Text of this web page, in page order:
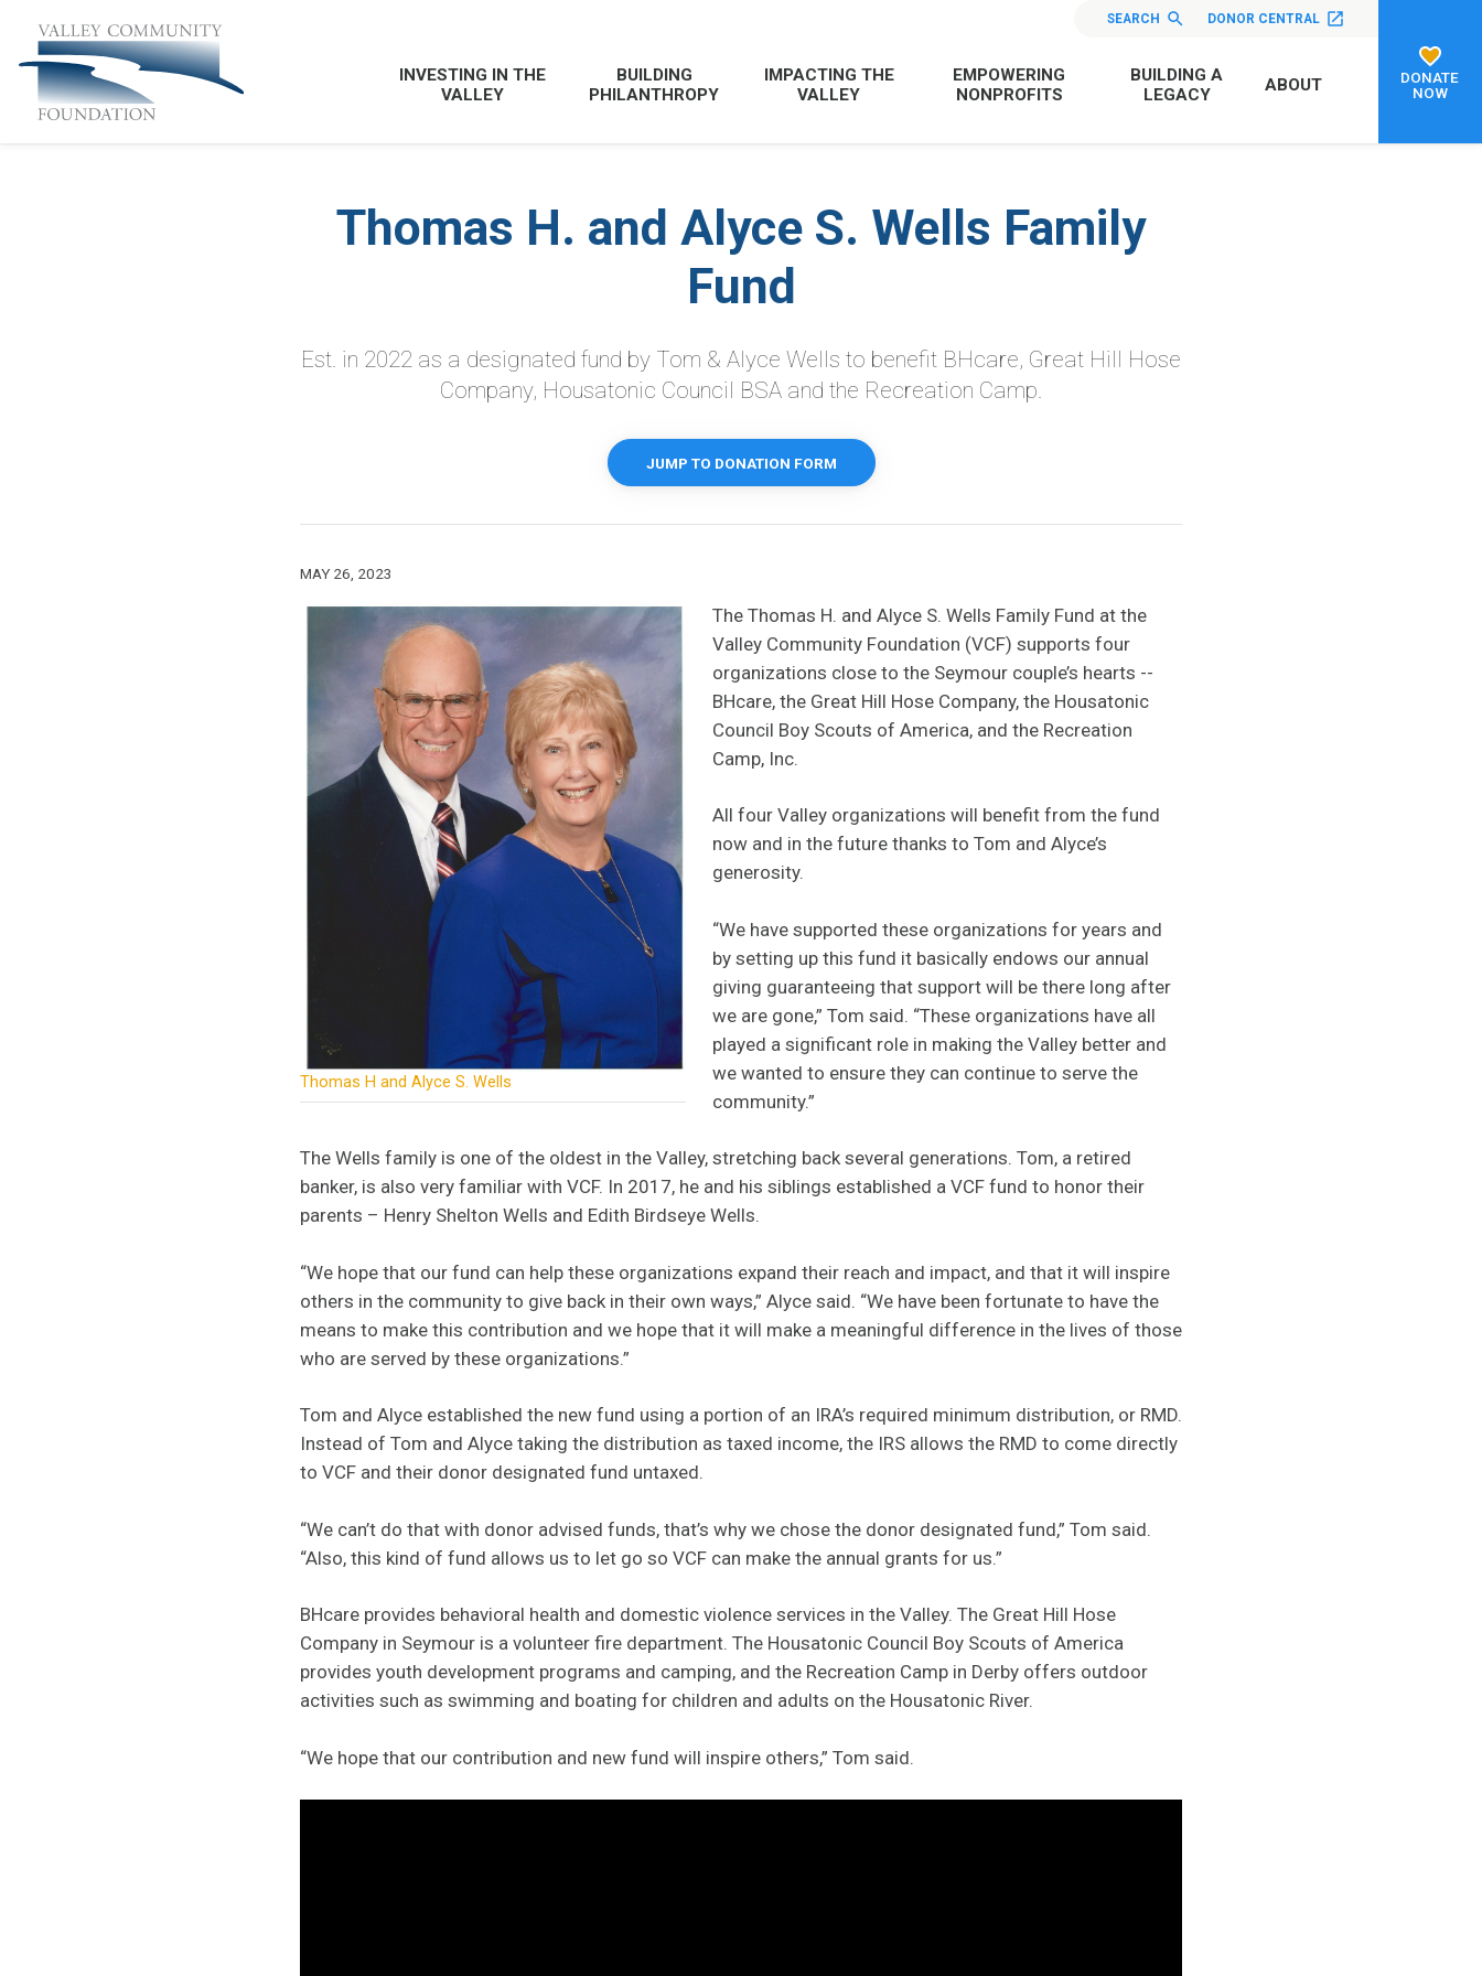
SEARCH DONOR CENTRAL
INVESTING IN THE
VALLEY
BUILDING
PHILANTHROPY
IMPACTING THE
VALLEY
EMPOWERING
NONPROFITS
BUILDING A
LEGACY
ABOUT
DONATE
NOW
Thomas H. and Alyce S. Wells Family
Fund
Est. in 2022 as a designated fund by Tom & Alyce Wells to benefit BHcare, Great Hill Hose
Company, Housatonic Council BSA and the Recreation Camp.
JUMP TO DONATION FORM
MAY 26, 2023
Thomas H and Alyce S. Wells
The Thomas H. and Alyce S. Wells Family Fund at the
Valley Community Foundation (VCF) supports four
organizations close to the Seymour couple’s hearts --
BHcare, the Great Hill Hose Company, the Housatonic
Council Boy Scouts of America, and the Recreation
Camp, Inc.
All four Valley organizations will benefit from the fund
now and in the future thanks to Tom and Alyce’s
generosity.
“We have supported these organizations for years and
by setting up this fund it basically endows our annual
giving guaranteeing that support will be there long after
we are gone,” Tom said. “These organizations have all
played a significant role in making the Valley better and
we wanted to ensure they can continue to serve the
community.”
The Wells family is one of the oldest in the Valley, stretching back several generations. Tom, a retired
banker, is also very familiar with VCF. In 2017, he and his siblings established a VCF fund to honor their
parents – Henry Shelton Wells and Edith Birdseye Wells.
“We hope that our fund can help these organizations expand their reach and impact, and that it will inspire
others in the community to give back in their own ways,” Alyce said. “We have been fortunate to have the
means to make this contribution and we hope that it will make a meaningful difference in the lives of those
who are served by these organizations.”
Tom and Alyce established the new fund using a portion of an IRA’s required minimum distribution, or RMD.
Instead of Tom and Alyce taking the distribution as taxed income, the IRS allows the RMD to come directly
to VCF and their donor designated fund untaxed.
“We can’t do that with donor advised funds, that’s why we chose the donor designated fund,” Tom said.
“Also, this kind of fund allows us to let go so VCF can make the annual grants for us.”
BHcare provides behavioral health and domestic violence services in the Valley. The Great Hill Hose
Company in Seymour is a volunteer fire department. The Housatonic Council Boy Scouts of America
provides youth development programs and camping, and the Recreation Camp in Derby offers outdoor
activities such as swimming and boating for children and adults on the Housatonic River.
“We hope that our contribution and new fund will inspire others,” Tom said.